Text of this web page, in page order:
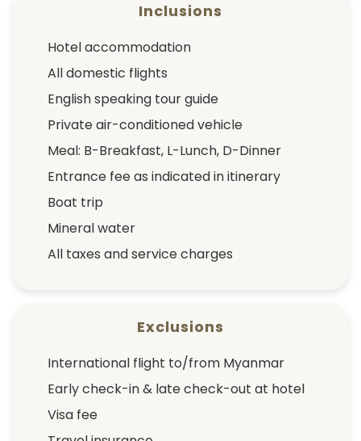
Inclusions
Hotel accommodation
All domestic flights
English speaking tour guide
Private air-conditioned vehicle
Meal: B-Breakfast, L-Lunch, D-Dinner
Entrance fee as indicated in itinerary
Boat trip
Mineral water
All taxes and service charges
Exclusions
International flight to/from Myanmar
Early check-in & late check-out at hotel
Visa fee